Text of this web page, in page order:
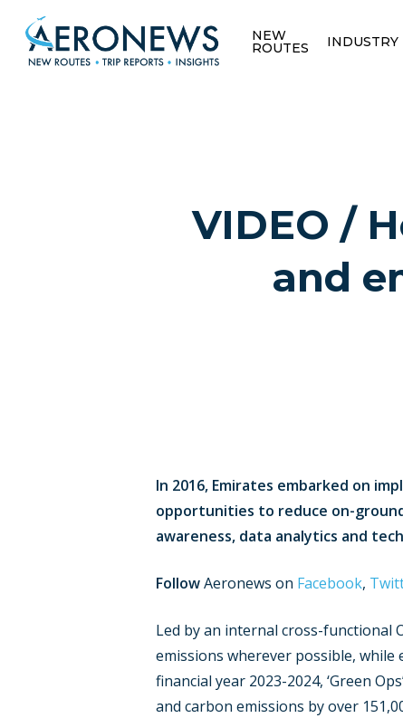
Hit enter to search or ESC to close
NEW
ROUTES INDUSTRY
VIDEO /
and
In 2016, Emirates embarked on
opportunities to reduce on-
awareness, data analytics and
FollowAeronews on Facebook,
Led by an internal cross-functional
emissions wherever possible,
financial year 2023-2024, ‘Green
and carbon emissions by over